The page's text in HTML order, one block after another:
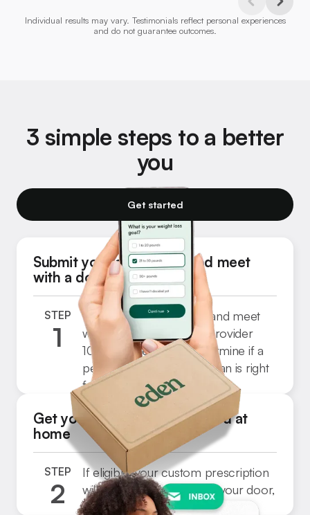
Individual results may vary. Testimonials reflect personal experiences
and do not guarantee outcomes.
Previous
Slide
Next
Slide
3 simple steps to a better
you
Get started
Submit your application and meet
with a doctor
STEP
1Step
Complete a quick form and meet
with a licensed medical provider
100% online. They’ll determine if a
personalized treatment plan is right
for you.
Get your medication delivered at
home
STEP
2Step
If eligible, your custom prescription
will be shipped directly to your door,
fast and free.